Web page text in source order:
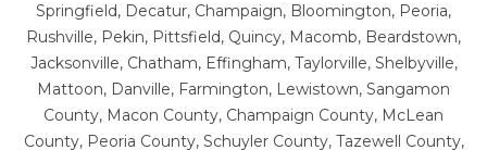
Springfield, Decatur, Champaign, Bloomington, Peoria,
Rushville, Pekin, Pittsfield, Quincy, Macomb, Beardstown,
Jacksonville, Chatham, Effingham, Taylorville, Shelbyville,
Mattoon, Danville, Farmington, Lewistown, Sangamon
County, Macon County, Champaign County, McLean
County, Peoria County, Schuyler County, Tazewell County,